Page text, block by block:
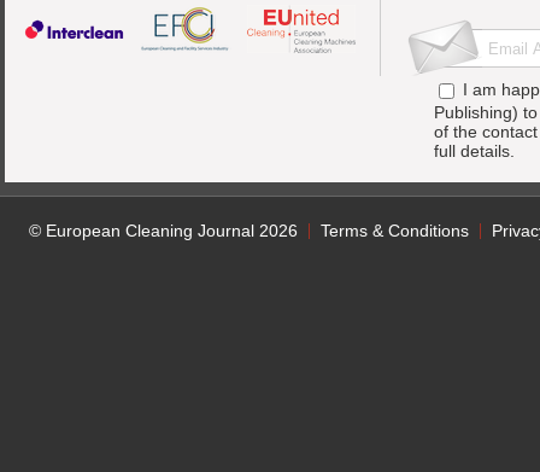
I am
Publishing)
of the
full details.
© European Cleaning Journal 2026 Terms & Conditions